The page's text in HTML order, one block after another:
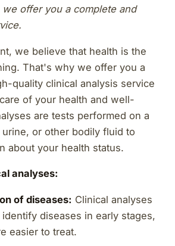
we offer you a complete and
we believe that health is the
That's why we offer you a
quality clinical analysis service
of your health and well-
are tests performed on a
or other bodily fluid to
about your health status.
analyses:
of diseases: Clinical analyses
diseases in early stages,
easier to treat.